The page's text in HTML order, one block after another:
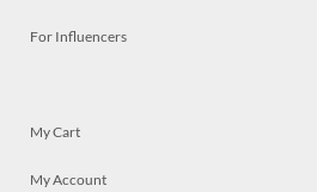
For Influencers
My Cart
My Account